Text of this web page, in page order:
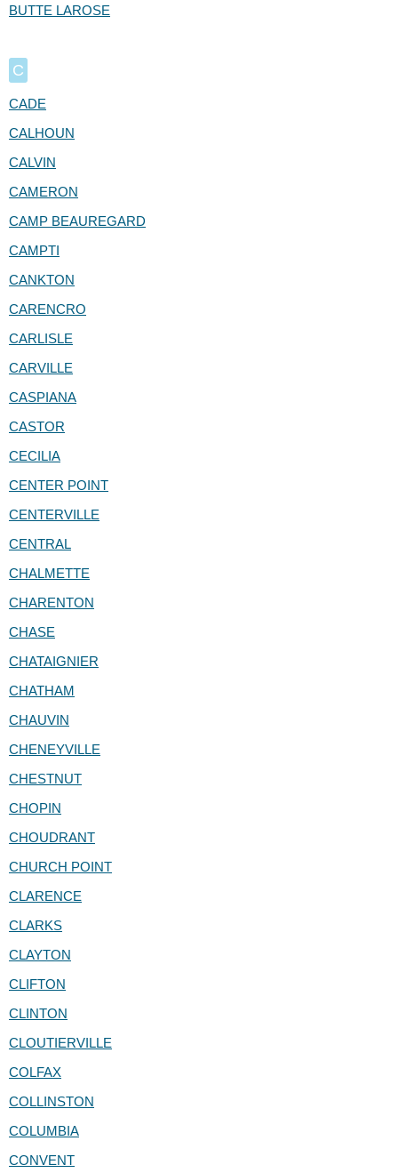
BUTTE LAROSE
C
CADE
CALHOUN
CALVIN
CAMERON
CAMP BEAUREGARD
CAMPTI
CANKTON
CARENCRO
CARLISLE
CARVILLE
CASPIANA
CASTOR
CECILIA
CENTER POINT
CENTERVILLE
CENTRAL
CHALMETTE
CHARENTON
CHASE
CHATAIGNIER
CHATHAM
CHAUVIN
CHENEYVILLE
CHESTNUT
CHOPIN
CHOUDRANT
CHURCH POINT
CLARENCE
CLARKS
CLAYTON
CLIFTON
CLINTON
CLOUTIERVILLE
COLFAX
COLLINSTON
COLUMBIA
CONVENT